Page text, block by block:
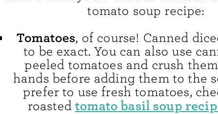
tomato soup recipe:
Tomatoes, of course! Canned
to be exact. You can also use
peeled tomatoes and crush
hands before adding them to the
prefer to use fresh tomatoes,
roastedtomato basil soup